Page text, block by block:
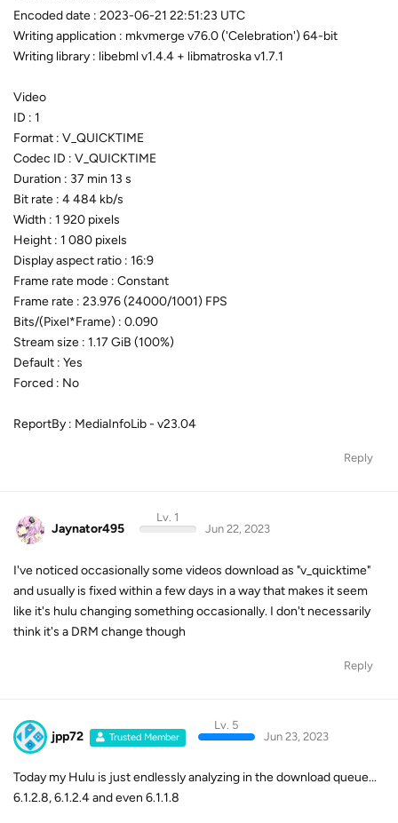
Encoded date : 2023-06-21 22:51:23 UTC
Writing application : mkvmerge v76.0 ('Celebration') 64-bit
Writing library : libebml v1.4.4 + libmatroska v1.7.1
Video
ID : 1
Format : V_QUICKTIME
Codec ID : V_QUICKTIME
Duration : 37 min 13 s
Bit rate : 4 484 kb/s
Width : 1 920 pixels
Height : 1 080 pixels
Display aspect ratio : 16:9
Frame rate mode : Constant
Frame rate : 23.976 (24000/1001) FPS
Bits/(Pixel*Frame) : 0.090
Stream size : 1.17 GiB (100%)
Default : Yes
Forced : No
ReportBy : MediaInfoLib - v23.04
Reply
Jaynator495
Lv. 1
Jun 22, 2023
I've noticed occasionally some videos download as "v_quicktime"
and usually is fixed within a few days in a way that makes it seem
like it's hulu changing something occasionally. I don't necessarily
think it's a DRM change though
Reply
jpp72 Trusted Member
Lv. 5
Jun 23, 2023
Today my Hulu is just endlessly analyzing in the download queue...
6.1.2.8, 6.1.2.4 and even 6.1.1.8